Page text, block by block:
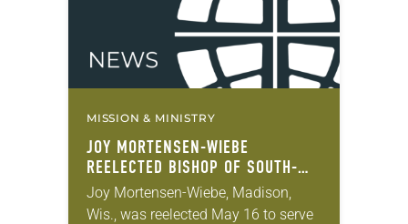
MISSION & MINISTRY
JOY MORTENSEN-WIEBE
REELECTED BISHOP OF SOUTH-
CENTRAL SYNOD OF WISCONSIN
Joy Mortensen-Wiebe, Madison,
Wis., was reelected May 16 to serve